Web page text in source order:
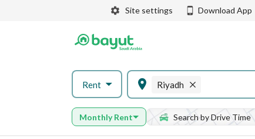
Site settings Download App
Rent Riyadh
Monthly Rent Search by Drive Time